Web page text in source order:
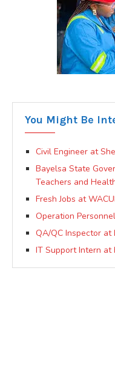
You Might Be
Civil Engineer at
Bayelsa State
Teachers and
Fresh Jobs at
Operation
QA/QC Inspector at
IT Support Intern at